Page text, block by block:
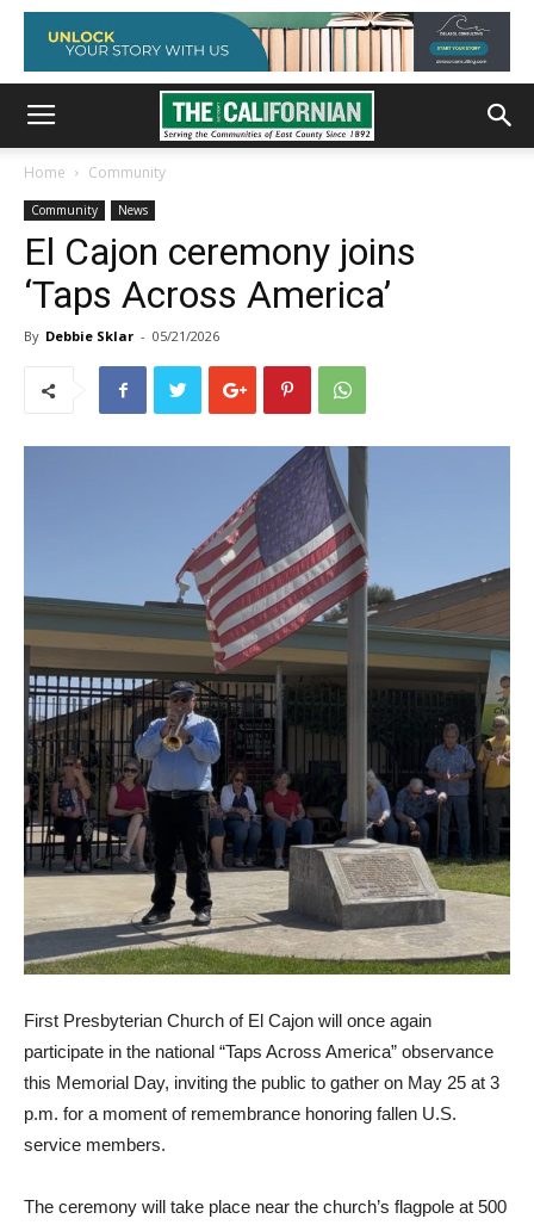
Home Community
Community News
El Cajon ceremony joins
‘Taps Across America’
By Debbie Sklar - 05/21/2026
First Presbyterian Church of El Cajon will once again
participate in the national “Taps Across America” observance
this Memorial Day, inviting the public to gather on May 25 at 3
p.m. for a moment of remembrance honoring fallen U.S.
service members.
The ceremony will take place near the church’s flagpole at 500